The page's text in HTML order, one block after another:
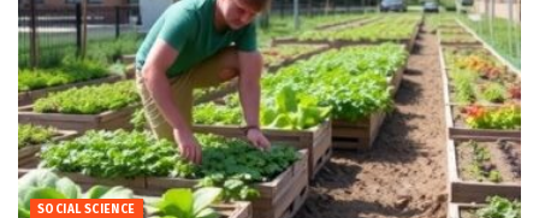
SOCIAL SCIENCE